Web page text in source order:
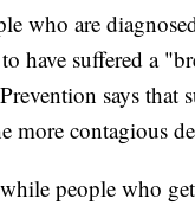
who are
have suffered a
says that
more contagious
people who